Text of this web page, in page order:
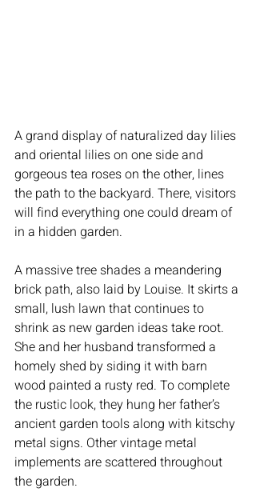
A grand display of naturalized day lilies
and oriental lilies on one side and
gorgeous tea roses on the other, lines
the path to the backyard. There, visitors
will find everything one could dream of
in a hidden garden.
A massive tree shades a meandering
brick path, also laid by Louise. It skirts a
small, lush lawn that continues to
shrink as new garden ideas take root.
She and her husband transformed a
homely shed by siding it with barn
wood painted a rusty red. To complete
the rustic look, they hung her father’s
ancient garden tools along with kitschy
metal signs. Other vintage metal
implements are scattered throughout
the garden.